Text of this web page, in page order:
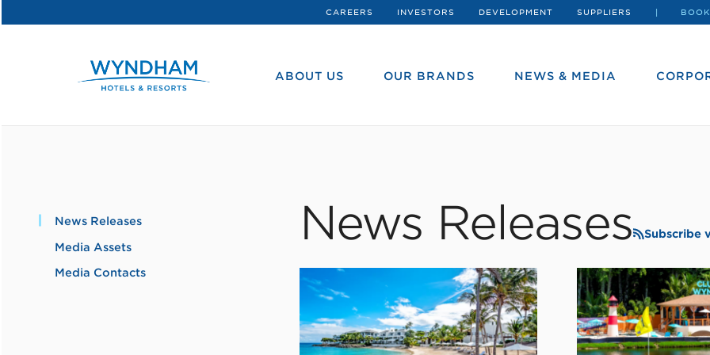
CAREERS INVESTORS DEVELOPMENT SUPPLIERS
ABOUT US OUR BRANDS NEWS & MEDIA
News Releases
Media Assets
Media Contacts
News Releases Subscribe